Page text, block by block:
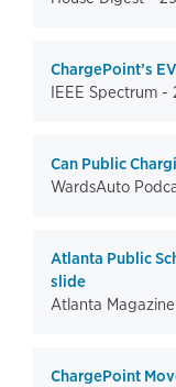
ChargePoint’s
IEEE Spectrum -
Can Public
WardsAuto
Atlanta Public
slide
Atlanta
ChargePoint